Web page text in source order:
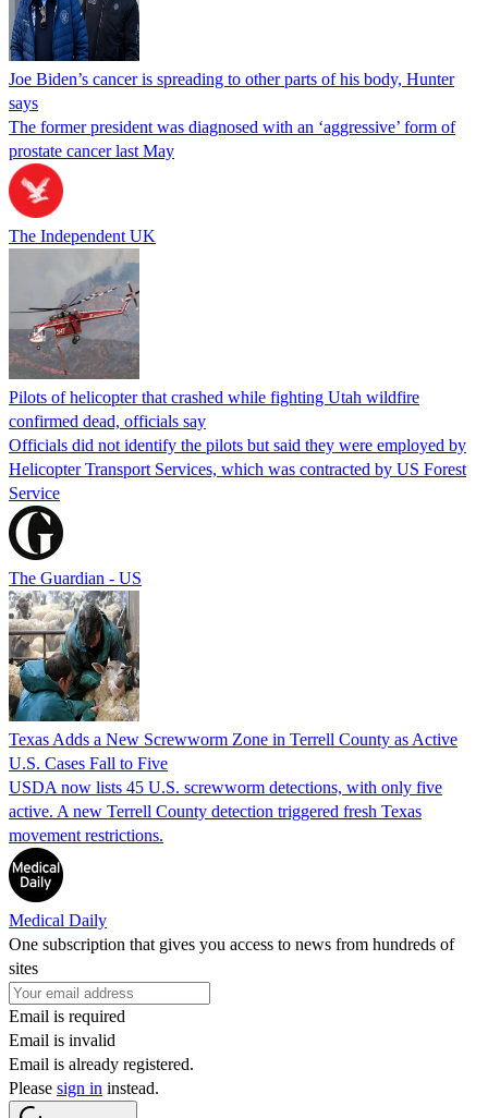
Joe Biden’s cancer is spreading to other parts of his body, Hunter
says
The former president was diagnosed with an ‘aggressive’ form of
prostate cancer last May
The Independent UK
Pilots of helicopter that crashed while fighting Utah wildfire
confirmed dead, officials say
Officials did not identify the pilots but said they were employed by
Helicopter Transport Services, which was contracted by US Forest
Service
The Guardian - US
Texas Adds a New Screwworm Zone in Terrell County as Active
U.S. Cases Fall to Five
USDA now lists 45 U.S. screwworm detections, with only five
active. A new Terrell County detection triggered fresh Texas
movement restrictions.
Medical Daily
One subscription that gives you access to news from hundreds of
sites
Email is required
Email is invalid
Email is already registered.
Please sign in instead.